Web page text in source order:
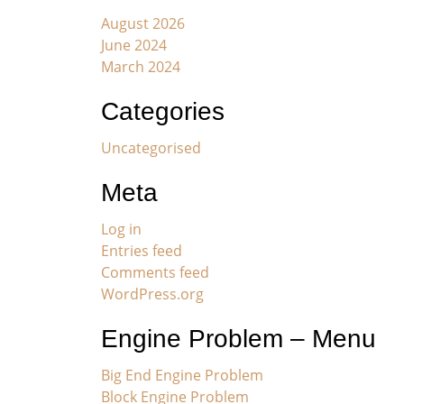
August 2026
June 2024
March 2024
Categories
Uncategorised
Meta
Log in
Entries feed
Comments feed
WordPress.org
Engine Problem – Menu
Big End Engine Problem
Block Engine Problem